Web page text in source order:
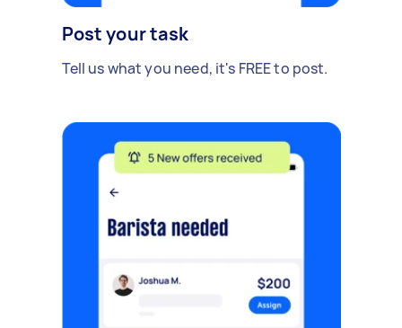
Post your task
Tell us what you need, it's FREE to post.